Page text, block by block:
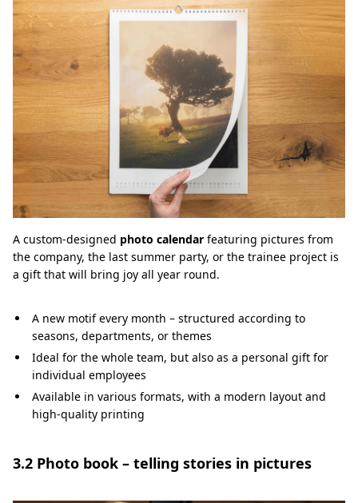
A custom-designed photo calendar featuring pictures from
the company, the last summer party, or the trainee project is
a gift that will bring joy all year round.
A new motif every month – structured according to
seasons, departments, or themes
Ideal for the whole team, but also as a personal gift for
individual employees
Available in various formats, with a modern layout and
high-quality printing
3.2 Photo book – telling stories in pictures